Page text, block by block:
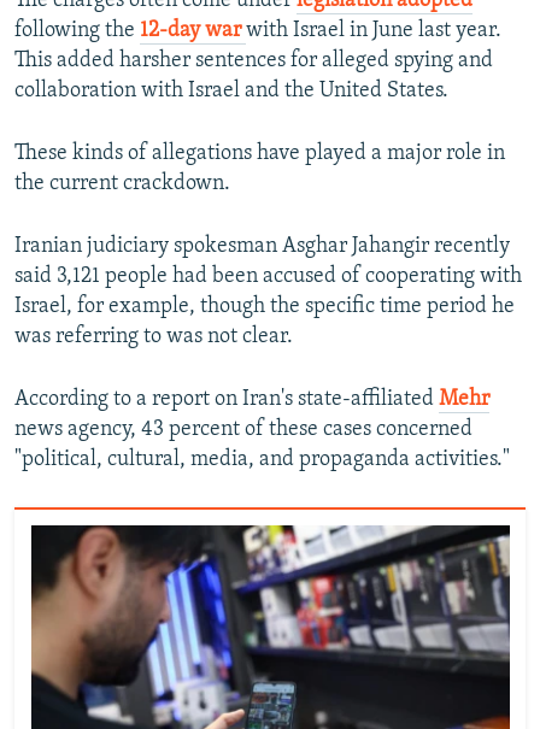
following the 12-day war with Israel in June last year.
This added harsher sentences for alleged spying and
collaboration with Israel and the United States.
These kinds of allegations have played a major role in
the current crackdown.
Iranian judiciary spokesman Asghar Jahangir recently
said 3,121 people had been accused of cooperating with
Israel, for example, though the specific time period he
was referring to was not clear.
According to a report on Iran's state-affiliated Mehr
news agency, 43 percent of these cases concerned
"political, cultural, media, and propaganda activities."